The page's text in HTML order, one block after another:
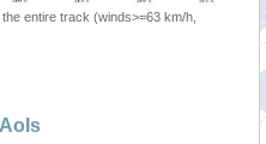
entire track (winds>=63 km/h,
AoIs